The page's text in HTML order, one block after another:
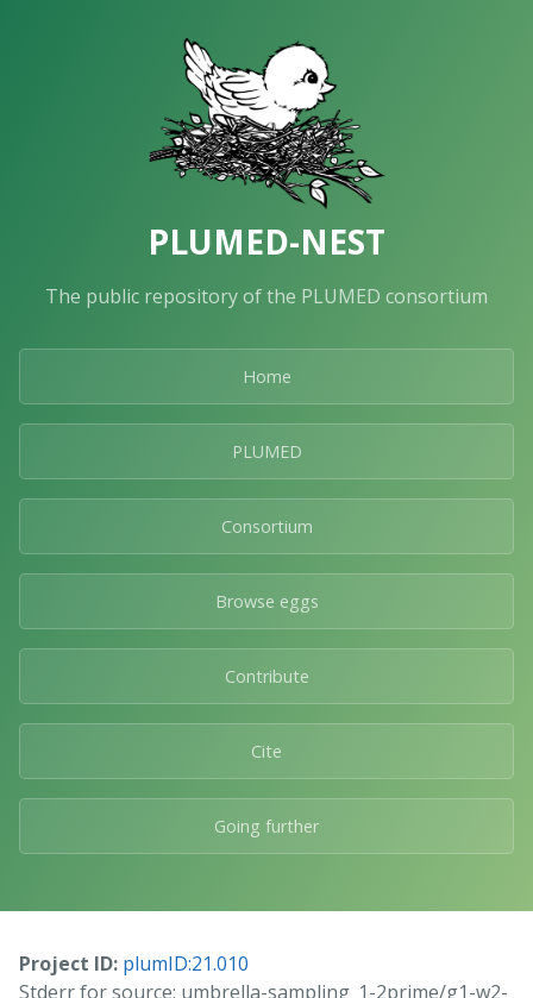
PLUMED-NEST
The public repository of the PLUMED consortium
Home
PLUMED
Consortium
Browse eggs
Contribute
Cite
Going further
Project ID: plumID:21.010
Stderr for source: umbrella-sampling_1-2prime/g1-w2-